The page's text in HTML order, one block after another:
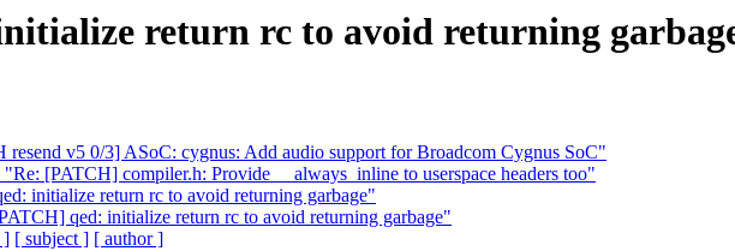
return rc to avoid returning
resend v5 0/3] ASoC: cygnus: Add audio support for Broadcom Cygnus SoC"
[PATCH] compiler.h: Provide __always_inline to userspace headers too"
initialize return rc to avoid returning garbage"
qed: initialize return rc to avoid returning garbage"
] [ subject ] [ author ]